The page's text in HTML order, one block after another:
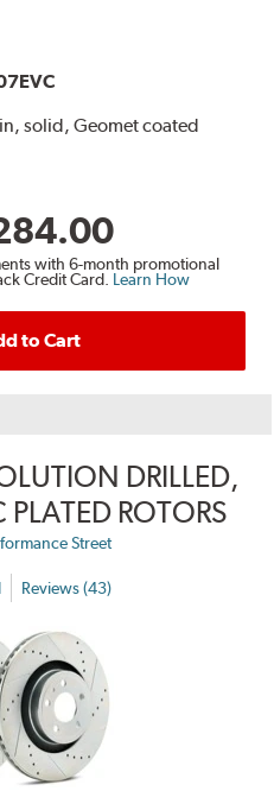
solid, Geomet coated
with 6-month promotional
Credit Card. Learn How
to Cart
DRILLED,
ROTORS
Street
Reviews (43)